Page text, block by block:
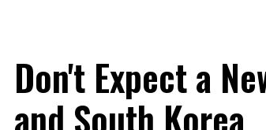
Don't Expect a
and South Korea